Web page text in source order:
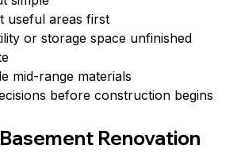
useful areas first
or storage space unfinished
mid-range materials
before construction begins
Renovation